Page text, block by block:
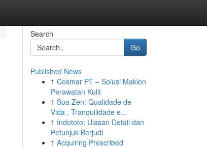
Search
Go
Published News
1 Cosmar PT – Solusi Maklon
Perawatan Kulit
1 Spa Zen: Qualidade de
Vida , Tranquilidade e...
1 Indototo: Ulasan Detail dan
Petunjuk Berjudi
1 Acquiring Prescribed